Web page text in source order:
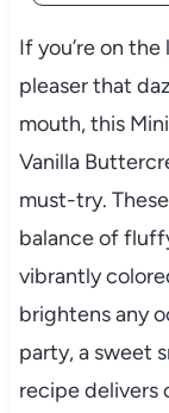
If you’re on
pleaser that
mouth, this
Vanilla
must-try.
balance of
vibrantly
brightens any
party, a sweet
recipe delivers